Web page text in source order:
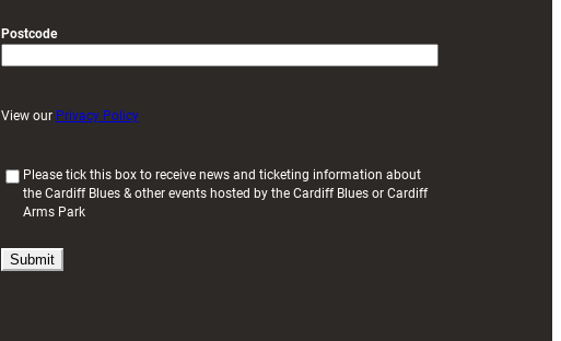
Postcode
View our Privacy Policy
u
i
Please tick this box to receive news and ticketing information about
the Cardiff Blues & other events hosted by the Cardiff Blues or Cardiff
Arms Park